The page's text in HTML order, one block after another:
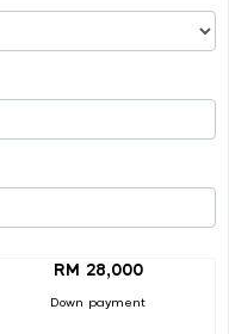
RM 28,000
Down payment